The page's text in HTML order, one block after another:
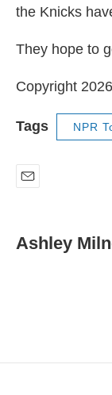
the Knicks
They hope to
Copyright
Tags NPR
lAshley